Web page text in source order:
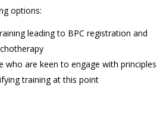
options:
leading to BPC registration and
are keen to engage with principles
training at this point